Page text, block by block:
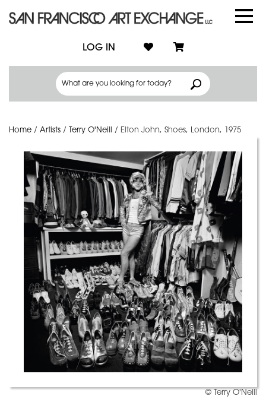
LOG IN
Home / Artists / Terry O'Neill / Elton John, Shoes, London, 1975
© Terry O'Neill